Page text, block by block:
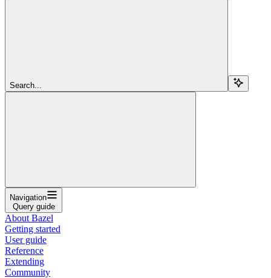
Search...
Navigation
Query guide
About Bazel
Getting started
User guide
Reference
Extending
Community